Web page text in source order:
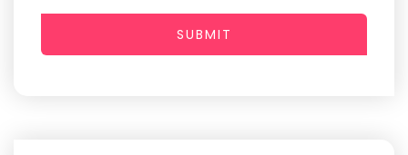
SUBMIT